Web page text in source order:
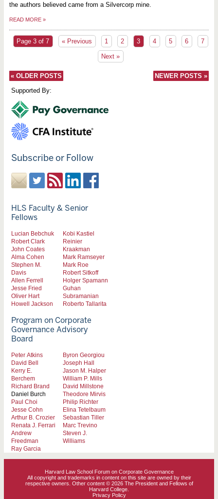
the authors believed came from a Silvercorp mine.
READ MORE »
Page 3 of 7 « Previous 1 2 3 4 5 6 7
Next »
«OLDER POSTS NEWER POSTS»
Supported By:
Subscribe or Follow
HLS Faculty & Senior
Fellows
Lucian Bebchuk
Robert Clark
John Coates
Alma Cohen
Stephen M.
Davis
Allen Ferrell
Jesse Fried
Oliver Hart
Howell Jackson
Kobi Kastiel
Reinier
Kraakman
Mark Ramseyer
Mark Roe
Robert Sitkoff
Holger Spamann
Guhan
Subramanian
Roberto Tallarita
Program on Corporate
Governance Advisory
Board
Peter Atkins
David Bell
Kerry E.
Berchem
Richard Brand
Daniel Burch
Paul Choi
Jesse Cohn
Arthur B. Crozier
Renata J. Ferrari
Andrew
Freedman
Ray Garcia
Byron Georgiou
Joseph Hall
Jason M. Halper
William P. Mills
David Millstone
Theodore Mirvis
Philip Richter
Elina Tetelbaum
Sebastian Tiller
Marc Trevino
Steven J.
Williams
Harvard Law School Forum on Corporate Governance
All copyright and trademarks in content on this site are owned by their
respective owners. Other content © 2026 The President and Fellows of
Harvard College.
Privacy Policy